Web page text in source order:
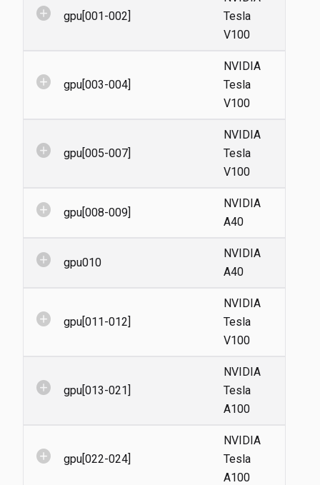
add_circle gpu[001-002]
Tesla
V100
add_circle gpu[003-004]
NVIDIA
Tesla
V100
add_circle gpu[005-007]
NVIDIA
Tesla
V100
add_circle gpu[008-009]
NVIDIA
A40
add_circle gpu010
NVIDIA
A40
add_circle gpu[011-012]
NVIDIA
Tesla
V100
add_circle gpu[013-021]
NVIDIA
Tesla
A100
add_circle gpu[022-024]
NVIDIA
Tesla
A100